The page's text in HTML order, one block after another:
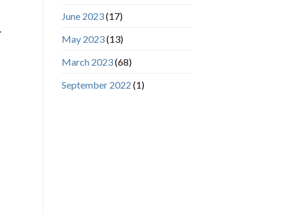
June 2023(17)
May 2023(13)
March 2023(68)
September 2022 (1)